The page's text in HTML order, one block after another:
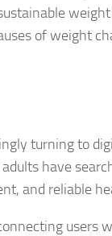
of weight
turning to
adults have
and reliable
users